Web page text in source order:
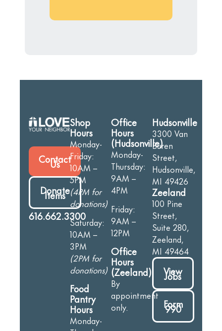
Contact
Us
Donate
Items
616.662.3300
Shop
Hours
Monday-
Friday:
10AM –
5PM
(4PM for
donations)
Saturday:
10AM –
3PM
(2PM for
donations)
Food
Pantry
Hours
Monday-
Office
Hours
(Hudsonville)
Monday-
Thursday:
9AM –
4PM
Friday:
9AM –
12PM
Office
Hours
(Zeeland)
By
appointment
only.
Hudsonville
3300 Van
Buren
Street,
Hudsonville,
MI 49426
Zeeland
100 Pine
Street,
Suite 280,
Zeeland,
MI 49464
View
Jobs
Form
990